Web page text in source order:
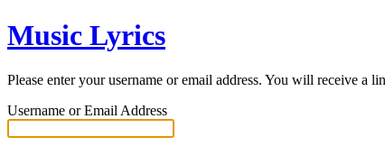
Music Lyrics
Please enter your username or email address. You will receive a
Username or Email Address